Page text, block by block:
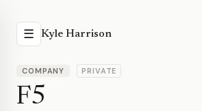
☰ Kyle Harrison
COMPANY PRIVATE
F5